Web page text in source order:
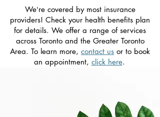
We'recovered by most insurance
providers! Check your health benefits plan
for details. We offer a range of services
across Toronto and the Greater Toronto
Area. To learn more, contact us or to book
an appointment, click here.